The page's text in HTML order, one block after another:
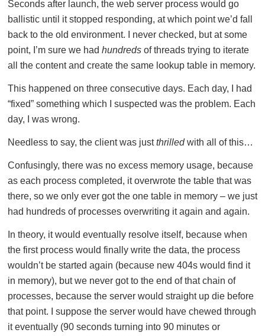
Seconds after launch, the web server process would go
ballistic until it stopped responding, at which point we’d fall
back to the old environment. I never checked, but at some
point, I’m sure we had hundreds of threads trying to iterate
all the content and create the same lookup table in memory.
This happened on three consecutive days. Each day, I had
“fixed” something which I suspected was the problem. Each
day, I was wrong.
Needless to say, the client was justthrilledwith all of this…
Confusingly, there was no excess memory usage, because
as each process completed, it overwrote the table that was
there, so we only ever got the one table in memory – we just
had hundreds of processes overwriting it again and again.
In theory, it would eventually resolve itself, because when
the first process would finally write the data, the process
wouldn’t be started again (because new 404s would find it
in memory), but we never got to the end of that chain of
processes, because the server would straight up die before
that point. I suppose the server would have chewed through
it eventually (90 seconds turning into 90 minutes or